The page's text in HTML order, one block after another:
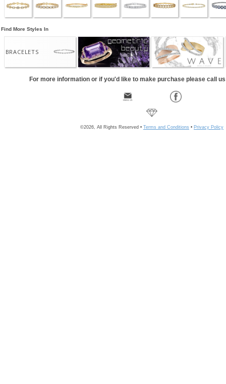
Find More Styles In
BRACELETS
For more information or if you'd like to make purchase please call
©2026, All Rights Reserved • Terms and Conditions • Privacy Policy